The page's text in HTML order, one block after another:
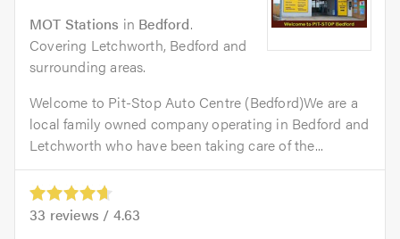
MOT Stations in Bedford.
Covering Letchworth, Bedford and
surrounding areas.
Welcome to Pit-Stop Auto Centre (Bedford)We are a
local family owned company operating in Bedford and
Letchworth who have been taking care of the...
33 reviews / 4.63